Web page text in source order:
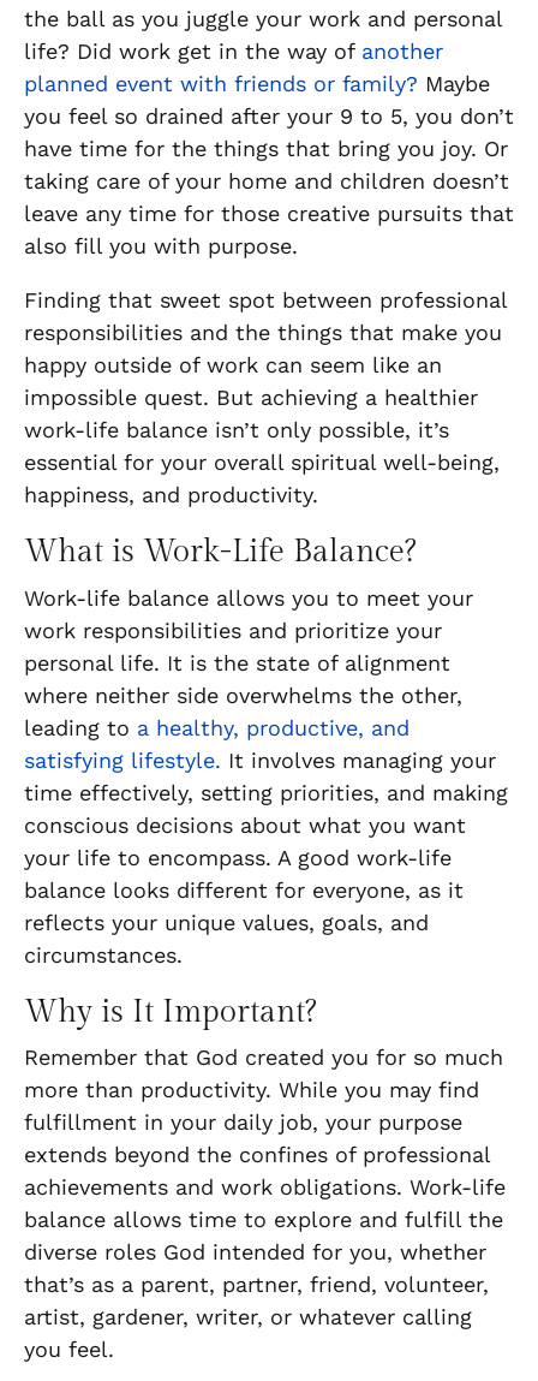
the ball as you juggle your work and personal
life? Did work get in the way of another
planned event with friends or family? Maybe
you feel so drained after your 9 to 5, you don’t
have time for the things that bring you joy. Or
taking care of your home and children doesn’t
leave any time for those creative pursuits that
also fill you with purpose.
Finding that sweet spot between professional
responsibilities and the things that make you
happy outside of work can seem like an
impossible quest. But achieving a healthier
work-life balance isn’t only possible, it’s
essential for your overall spiritual well-being,
happiness, and productivity.
What is Work-Life Balance?
Work-life balance allows you to meet your
work responsibilities and prioritize your
personal life. It is the state of alignment
where neither side overwhelms the other,
leading to a healthy, productive, and
satisfying lifestyle. It involves managing your
time effectively, setting priorities, and making
conscious decisions about what you want
your life to encompass. A good work-life
balance looks different for everyone, as it
reflects your unique values, goals, and
circumstances.
Why is It Important?
Remember that God created you for so much
more than productivity. While you may find
fulfillment in your daily job, your purpose
extends beyond the confines of professional
achievements and work obligations. Work-life
balance allows time to explore and fulfill the
diverse roles God intended for you, whether
that’s as a parent, partner, friend, volunteer,
artist, gardener, writer, or whatever calling
you feel.